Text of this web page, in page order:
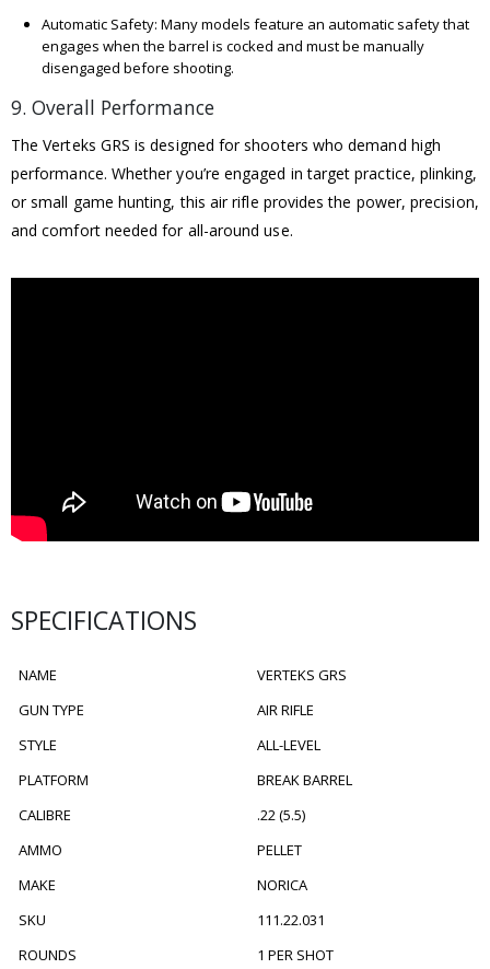
Automatic Safety: Many models feature an automatic safety that
engages when the barrel is cocked and must be manually
disengaged before shooting.
9. Overall Performance
The Verteks GRS is designed for shooters who demand high
performance. Whether you’re engaged in target practice, plinking,
or small game hunting, this air rifle provides the power, precision,
and comfort needed for all-around use.
SPECIFICATIONS
NAME
VERTEKS GRS
GUN TYPE
AIR RIFLE
STYLE
ALL-LEVEL
PLATFORM
BREAK BARREL
CALIBRE
.22 (5.5)
AMMO
PELLET
MAKE
NORICA
SKU
111.22.031
ROUNDS
1 PER SHOT